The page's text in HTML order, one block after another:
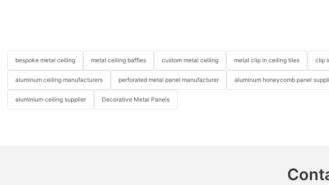
bespoke metal ceiling metal ceiling baffles custom metal ceiling metal clip in ceiling tiles clip
aluminum ceiling manufacturers perforated metal panel manufacturer aluminum honeycomb panel
aluminium ceiling supplier Decorative Metal Panels